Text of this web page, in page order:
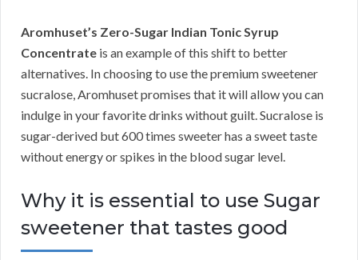
Aromhuset’s Zero-Sugar Indian Tonic Syrup
Concentrate is an example of this shift to better
alternatives. In choosing to use the premium sweetener
sucralose, Aromhuset promises that it will allow you can
indulge in your favorite drinks without guilt. Sucralose is
sugar-derived but 600 times sweeter has a sweet taste
without energy or spikes in the blood sugar level.
Why it is essential to use Sugar
sweetener that tastes good